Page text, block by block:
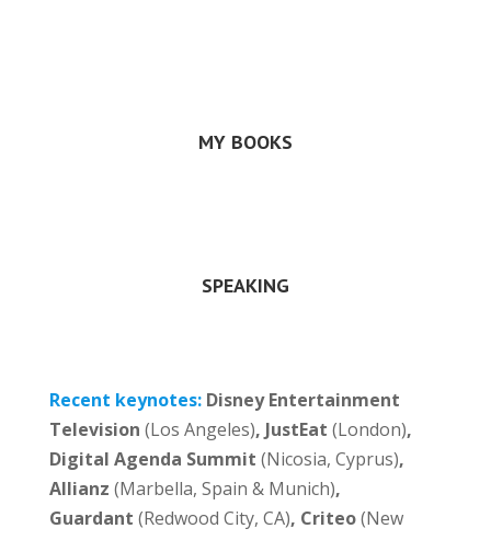
MY BOOKS
SPEAKING
Recent keynotes: Disney Entertainment
Television (Los Angeles), JustEat (London),
Digital Agenda Summit (Nicosia, Cyprus),
Allianz (Marbella, Spain & Munich),
Guardant (Redwood City, CA), Criteo(New